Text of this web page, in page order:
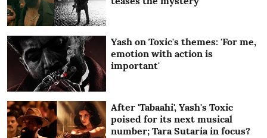
Yash on Toxic's themes: 'For me,
emotion with action is
important'
After 'Tabaahi', Yash's Toxic
poised for its next musical
number; Tara Sutaria in focus?